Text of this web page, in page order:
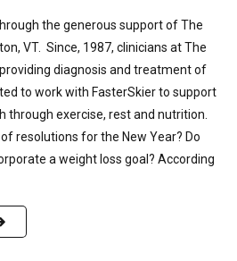
the generous support of The
VT. Since, 1987, clinicians at The
diagnosis and treatment of
to work with FasterSkier to support
through exercise, rest and nutrition.
resolutions for the New Year? Do
a weight loss goal? According